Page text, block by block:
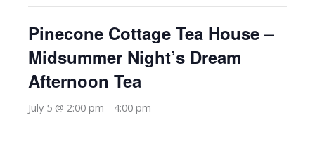
Pinecone Cottage Tea House –
Midsummer Night’s Dream
Afternoon Tea
July 5 @ 2:00 pm - 4:00 pm